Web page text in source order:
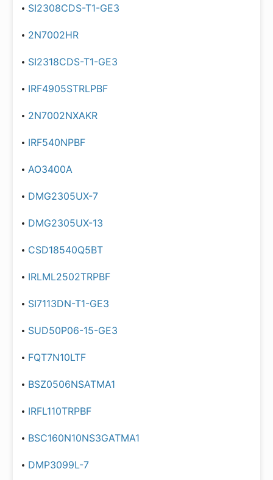
SI2308CDS-T1-GE3
2N7002HR
SI2318CDS-T1-GE3
IRF4905STRLPBF
2N7002NXAKR
IRF540NPBF
AO3400A
DMG2305UX-7
DMG2305UX-13
CSD18540Q5BT
IRLML2502TRPBF
SI7113DN-T1-GE3
SUD50P06-15-GE3
FQT7N10LTF
BSZ0506NSATMA1
IRFL110TRPBF
BSC160N10NS3GATMA1
DMP3099L-7